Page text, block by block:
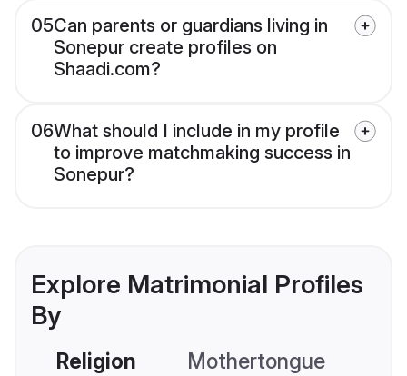
05Can parents or guardians living in
Sonepur create profiles on
Shaadi.com?
06What should I include in my profile
to improve matchmaking success in
Sonepur?
Explore Matrimonial Profiles
By
Religion Mothertongue